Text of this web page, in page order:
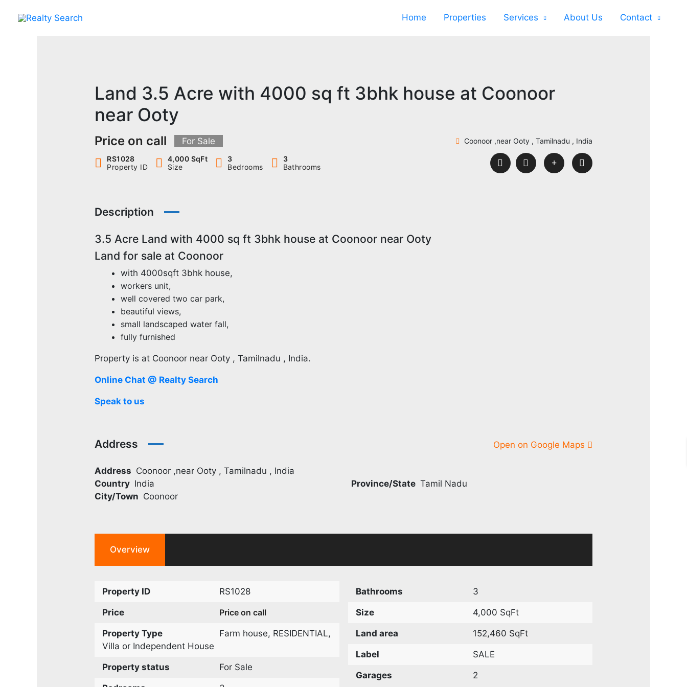
Home Properties Services About Us Contact
Land 3.5 Acre with 4000 sq ft 3bhk house at Coonoor
near Ooty
Price on call For Sale Coonoor ,near Ooty , Tamilnadu , India
RS1028
Property ID
4,000 SqFt
Size
3
Bedrooms
3
Bathrooms
Description
3.5 Acre Land with 4000 sq ft 3bhk house at Coonoor near Ooty
Land for sale at Coonoor
with 4000sqft 3bhk house,
workers unit,
well covered two car park,
beautiful views,
small landscaped water fall,
fully furnished
Property is at Coonoor near Ooty , Tamilnadu , India.
Online Chat @ Realty Search
Speak to us
Address
Address Coonoor ,near Ooty , Tamilnadu , India
Country India Province/State Tamil Nadu
City/Town Coonoor
Open on Google Maps
Overview
Property ID RS1028
Price Price on call
Property Type Farm house, RESIDENTIAL,
Villa or Independent House
Property status For Sale
Bathrooms 3
Size 4,000 SqFt
Land area 152,460 SqFt
Label SALE
Garages 2